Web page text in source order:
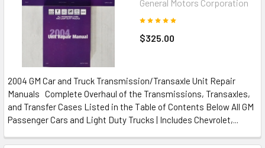
General Motors Corporation
$325.00
2004 GM Car and Truck Transmission/Transaxle Unit Repair
Manuals Complete Overhaul of the Transmissions, Transaxles,
and Transfer Cases Listed in the Table of Contents Below All GM
Passenger Cars and Light Duty Trucks | Includes Chevrolet,...